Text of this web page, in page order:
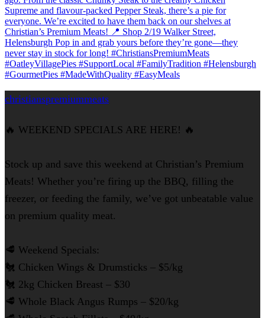
christianspremiummeats
🔥 WEEKEND SPECIALS ARE HERE! 🔥
Stock up and save this weekend at Christian’s Premium
Meats! Whether you’re firing up the BBQ, filling the
freezer, or feeding the family, we’ve got unbeatable value
on premium quality meat.
🥩 Weekend Specials:
🐔 Chicken Wings & Drumsticks – $5/kg
🐔 2kg Chicken Breast – $30
🥩 Whole Black Angus Rumps – $20/kg